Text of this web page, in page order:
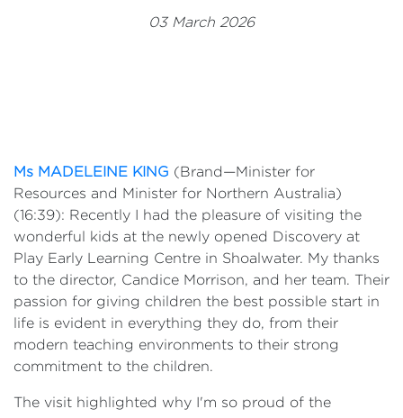
Community Hub
Volunteer
03 March 2026
Ms MADELEINE KING (Brand—Minister for
Resources and Minister for Northern Australia)
(16:39): Recently I had the pleasure of visiting the
wonderful kids at the newly opened Discovery at
Play Early Learning Centre in Shoalwater. My thanks
to the director, Candice Morrison, and her team. Their
passion for giving children the best possible start in
life is evident in everything they do, from their
modern teaching environments to their strong
commitment to the children.
The visit highlighted why I'm so proud of the